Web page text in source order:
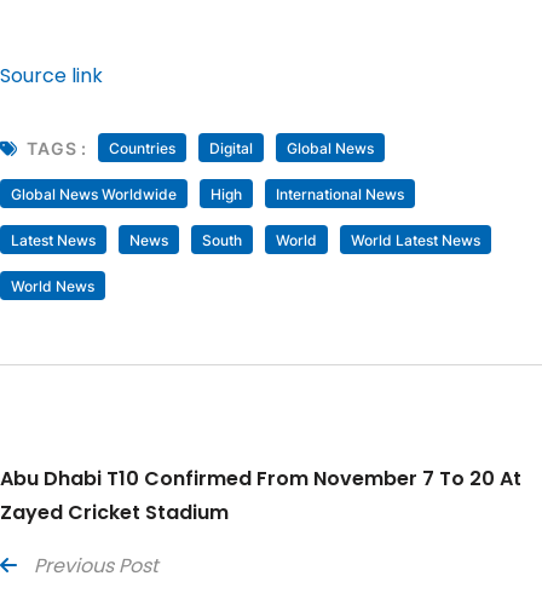
Source link
TAGS : Countries Digital Global News
Global News Worldwide High International News
Latest News News South World World Latest News
World News
Abu Dhabi T10 Confirmed From November 7 To 20 At
Zayed Cricket Stadium
Previous Post